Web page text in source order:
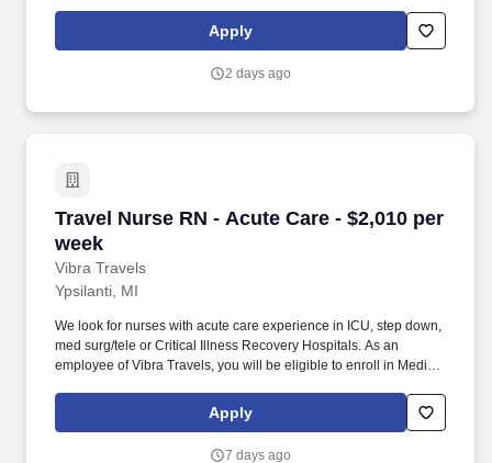
Apply
2 days ago
Travel Nurse RN - Acute Care - $2,010 per
week
Vibra Travels
Travel Nurse RN - Acute Care - $2,010 per
Ypsilanti, MI
We look for nurses with acute care experience in ICU, step down,
med surg/tele or Critical Illness Recovery Hospitals. As an
employee of Vibra Travels, you will be eligible to enroll in Medical
requirements outlined by the Affordable Care Act (ACA).
Apply
7 days ago